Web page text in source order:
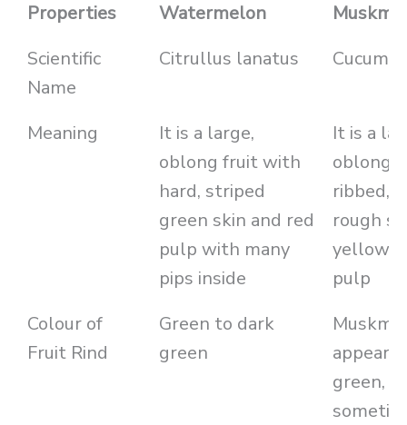
Properties Watermelon
Scientific
Name
Citrullus lanatus
Meaning
It is a large,
oblong fruit with
hard, striped
green skin and red
pulp with many
pips inside
It is a
oblong
ribbed,
rough
yellow
pulp
Colour of
Fruit Rind
Green to dark
green
appears
green, or